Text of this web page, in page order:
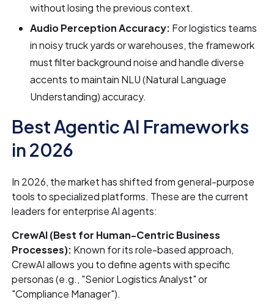
without losing the previous context.
Audio Perception Accuracy: For logistics teams
in noisy truck yards or warehouses, the framework
must filter background noise and handle diverse
accents to maintain NLU (Natural Language
Understanding) accuracy.
Best Agentic AI Frameworks
in 2026
In 2026, the market has shifted from general-purpose
tools to specialized platforms. These are the current
leaders for enterprise AI agents:
CrewAI (Best for Human-Centric Business
Processes): Known for its role-based approach,
CrewAI allows you to define agents with specific
personas (e.g., "Senior Logistics Analyst" or
"Compliance Manager").